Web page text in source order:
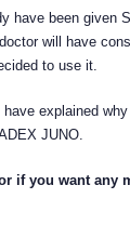
have been given
will have
to use it.
explained
JUNO.
if you want any